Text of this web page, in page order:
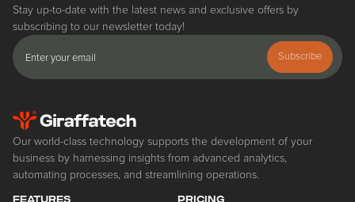
Stay up-to-date with the latest news and exclusive offers by
subscribing to our newsletter today!
Subscribe
Our world-class technology supports the development of your
business by harnessing insights from advanced analytics,
automating processes, and streamlining operations.